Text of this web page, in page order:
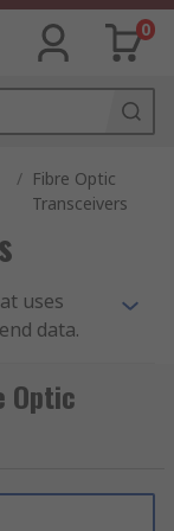
0
/ Fibre Optic
Transceivers
uses
data.
and
Optic